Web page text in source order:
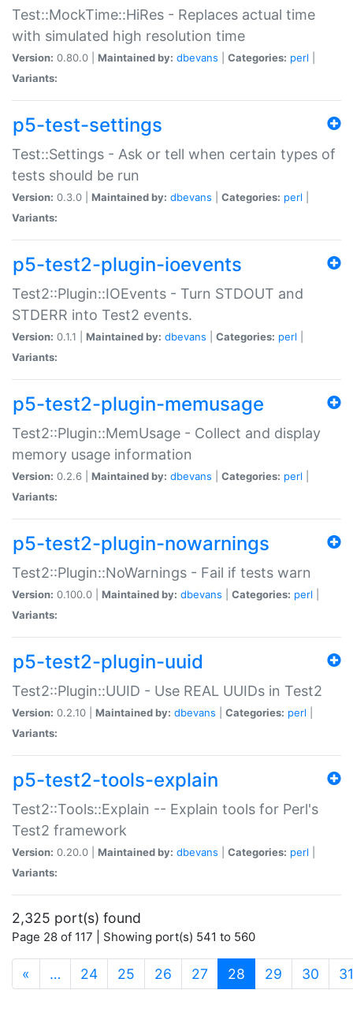
Test::MockTime::HiRes - Replaces actual time
with simulated high resolution time
Version: 0.80.0 | Maintained by: dbevans Categories: perl
Variants:
p5-test-settings
Test::Settings - Ask or tell when certain types of
tests should be run
Version: 0.3.0 | Maintained by: dbevans Categories: perl
Variants:
p5-test2-plugin-ioevents
Test2::Plugin::IOEvents - Turn STDOUT and
STDERR into Test2 events.
Version: 0.1.1 | Maintained by: dbevans Categories: perl
Variants:
p5-test2-plugin-memusage
Test2::Plugin::MemUsage - Collect and display
memory usage information
Version: 0.2.6 | Maintained by: dbevans Categories: perl
Variants:
p5-test2-plugin-nowarnings
Test2::Plugin::NoWarnings - Fail if tests warn
Version: 0.100.0 | Maintained by: dbevans Categories: perl
Variants:
p5-test2-plugin-uuid
Test2::Plugin::UUID - Use REAL UUIDs in Test2
Version: 0.2.10 | Maintained by: dbevans Categories: perl
Variants:
p5-test2-tools-explain
Test2::Tools::Explain -- Explain tools for Perl's
Test2 framework
Version: 0.20.0 | Maintained by: dbevans Categories: perl
Variants:
2,325 port(s) found
Page 28 of 117 | Showing port(s) 541 to 560
« … 24 25 26 27 28 (current)
29 30 31